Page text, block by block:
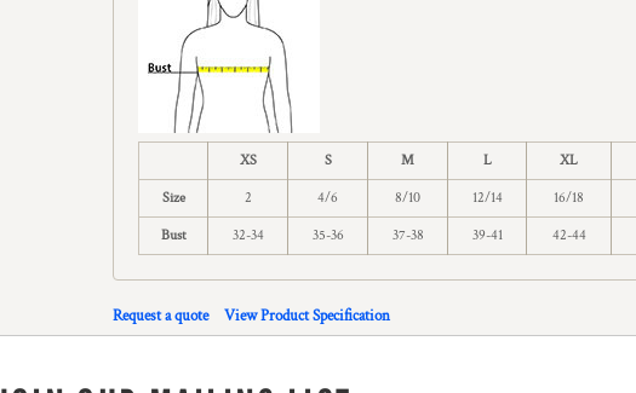
XS S M L XL
Size 2 4/6 8/10 12/14 16/18
Bust 32-34 35-36 37-38 39-41 42-44
Request a quote View Product Specification